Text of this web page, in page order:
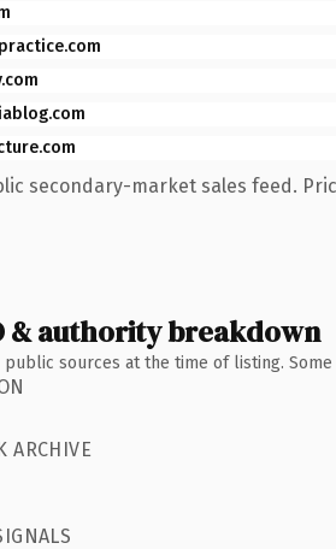
secondary-market sales feed.
& authority breakdown
sources at the time of listing.
ARCHIVE